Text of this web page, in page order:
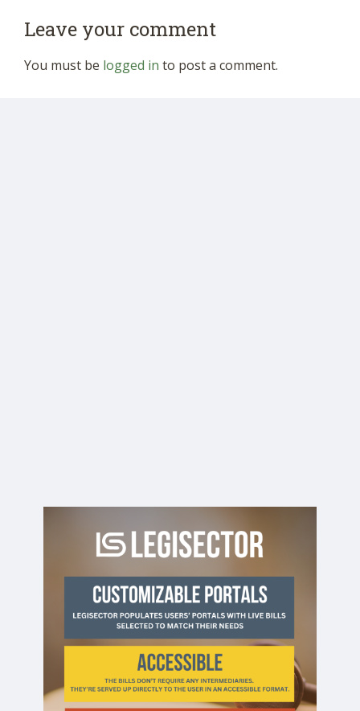
Leave your comment
You must be logged in to post a comment.